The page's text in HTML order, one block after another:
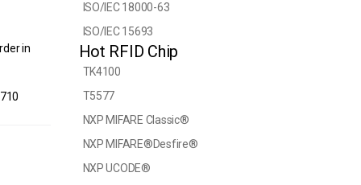
in
ISO/IEC 18000-63
ISO/IEC 15693
Hot RFID Chip
TK4100
T5577
NXP MIFARE Classic®
NXP MIFARE®Desfire®
NXP UCODE®